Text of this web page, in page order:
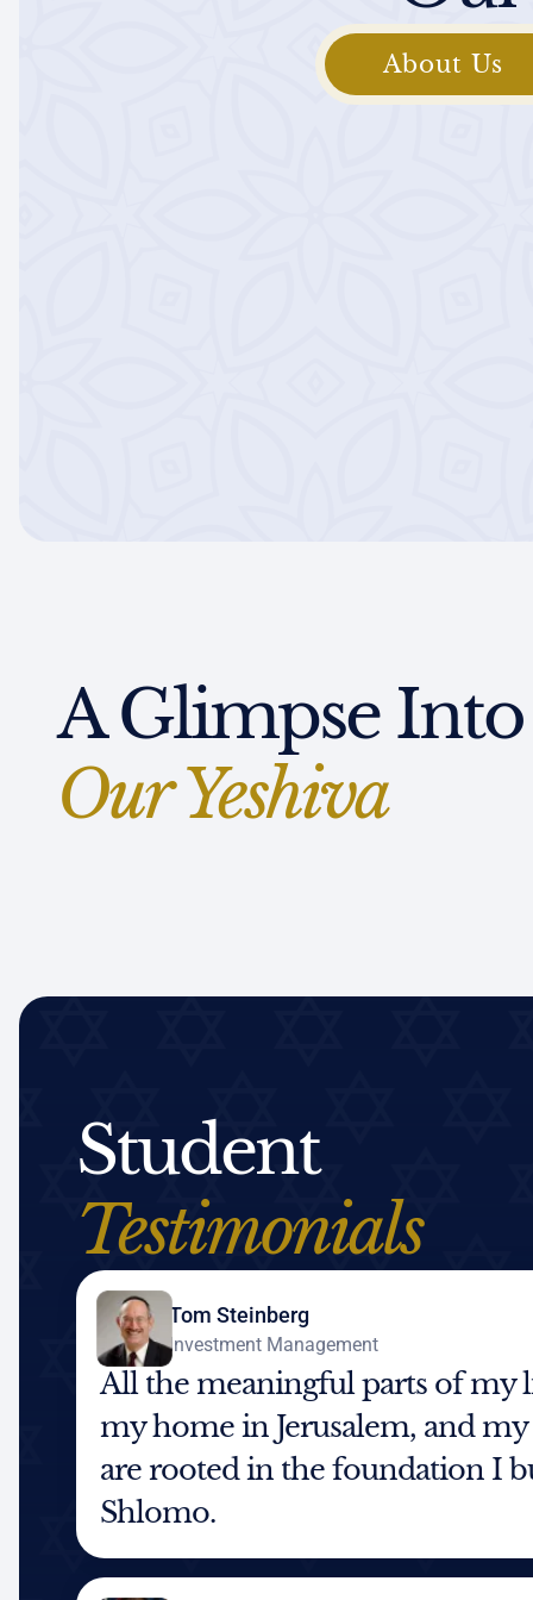
About Us
A Glimpse Into
Our Yeshiva
Student
Testimonials
Tom Steinberg
Investment Management
All the meaningful parts of my
my home in Jerusalem, and
are rooted in the foundation I
Shlomo.